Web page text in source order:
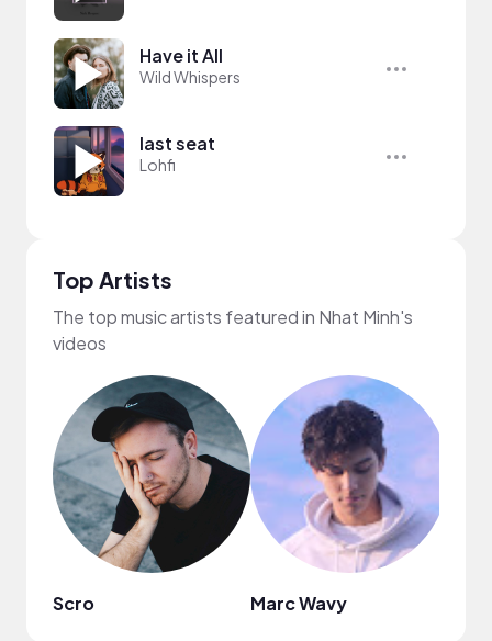
Have it All
Wild Whispers
last seat
Lohfi
Top Artists
The top music artists featured in Nhat Minh's
videos
Scro Marc Wavy